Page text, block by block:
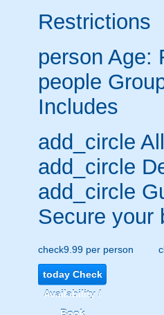
Restrictions
person Age:
people
Includes
add_circle
add_circle
add_circle
Secure your
check9.99 per person
todayCheck
Availability /